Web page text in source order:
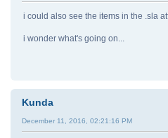
i could also see the items in the .sla
i wonder what's going on...
Kunda
December 11, 2016, 02:21:16 PM